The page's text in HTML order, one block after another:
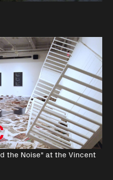
the Noise" at the Vincent